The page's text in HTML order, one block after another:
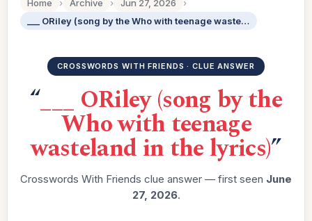
Home › Archive › Jun 27, 2026
›
___ ORiley (song by the Who with teenage wasteland in the lyrics)
CROSSWORDS WITH FRIENDS · CLUE ANSWER
“___ ORiley (song by the
Who with teenage
wasteland in the lyrics)”
Crosswords With Friends clue answer — first seen June
27, 2026.